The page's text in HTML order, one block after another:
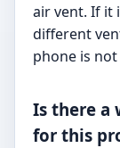
air vent. If it
different
phone is
Is there a
for this